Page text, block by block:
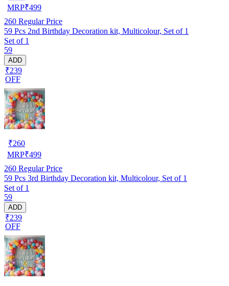
MRP₹499
260 Regular Price
59 Pcs 2nd Birthday Decoration kit, Multicolour, Set of 1
Set of 1
59
ADD
₹239
OFF
₹260
MRP₹499
260 Regular Price
59 Pcs 3rd Birthday Decoration kit, Multicolour, Set of 1
Set of 1
59
ADD
₹239
OFF